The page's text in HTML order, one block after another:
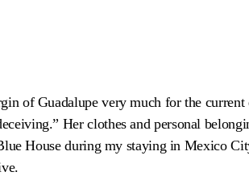
of Guadalupe very much for the
Her clothes and personal
House during my staying in Mexico